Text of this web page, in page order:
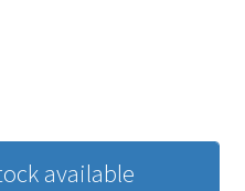
available